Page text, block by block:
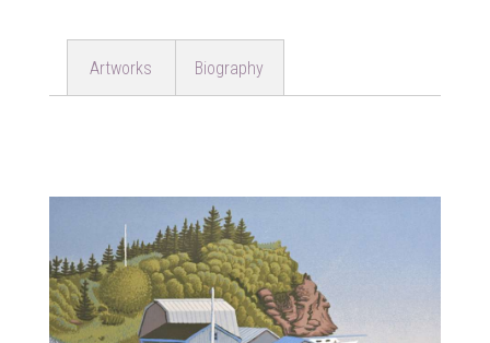
Artworks Biography